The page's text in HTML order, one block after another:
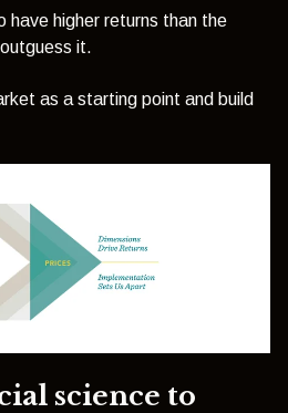
have higher returns than the
it.
as a starting point and build
science to